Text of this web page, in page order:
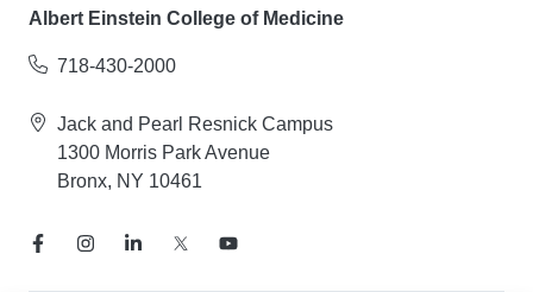
Albert Einstein College of Medicine
718-430-2000
Jack and Pearl Resnick Campus
1300 Morris Park Avenue
Bronx, NY 10461